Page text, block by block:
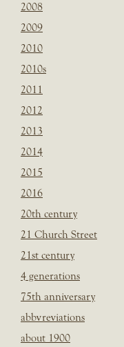
2008
2009
2010
2010s
2011
2012
2013
2014
2015
2016
20th century
21 Church Street
21st century
4 generations
75th anniversary
abbvreviations
about 1900